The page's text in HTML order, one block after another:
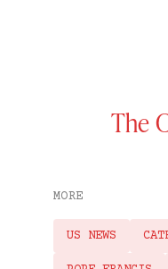
The
MORE
US NEWS